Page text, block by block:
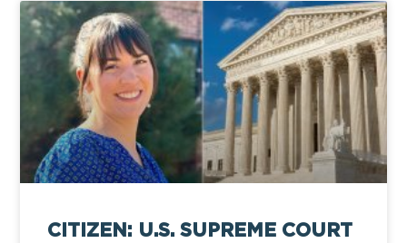
CITIZEN: U.S. SUPREME COURT